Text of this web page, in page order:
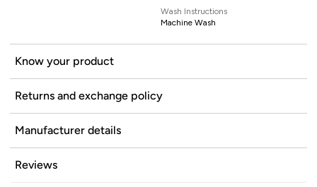
Wash Instructions
Machine Wash
Know your product
Returns and exchange policy
Manufacturer details
Reviews